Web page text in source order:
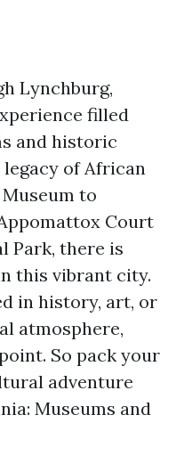
Lynchburg,
filled
and historic
of African
to
Court
Park, there is
this vibrant city.
in history, art, or
atmosphere,
So pack your
adventure
Museums and